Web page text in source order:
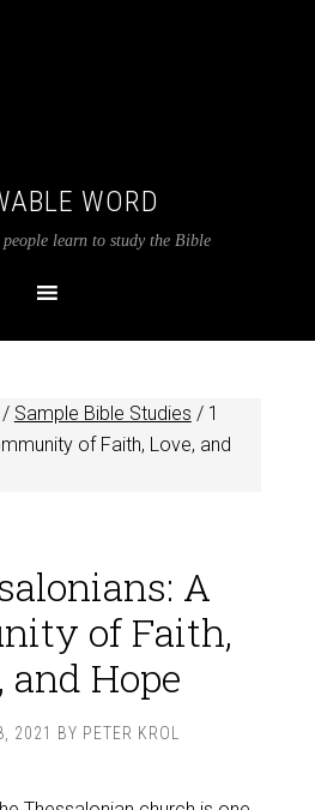
WORD
learn to study the Bible
/ Sample Bible Studies /1
of Faith, Love, and
A
of Faith,
and Hope
2021 BY PETER KROL